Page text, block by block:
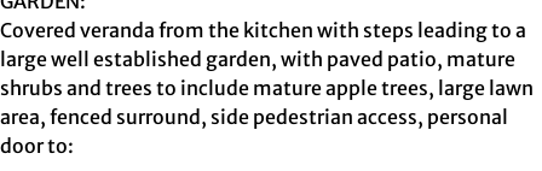
Covered veranda from the kitchen with steps leading to a
large well established garden, with paved patio, mature
shrubs and trees to include mature apple trees, large lawn
area, fenced surround, side pedestrian access, personal
door to: